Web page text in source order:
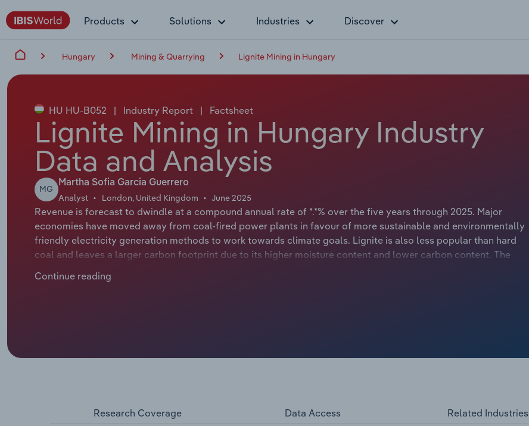
Products Solutions Industries Discover
Hungary Mining & Quarrying Lignite Mining in Hungary
HU HU-B052 | Industry Report | Factsheet
Lignite Mining in Hungary Industry
Data and Analysis
MG
Martha Sofia Garcia Guerrero
Analyst London, United Kingdom June 2025
Revenue is forecast to dwindle at a compound annual rate of *.*% over the five years through 2025. Major
economies have moved away from coal-fired power plants in favour of more sustainable and environmentally
friendly electricity generation methods to work towards climate goals. Lignite is also less popular than hard
coal and leaves a larger carbon footprint due to its higher moisture content and lower carbon content. The
miners.
Continue reading
Research Coverage Data Access Related Industries